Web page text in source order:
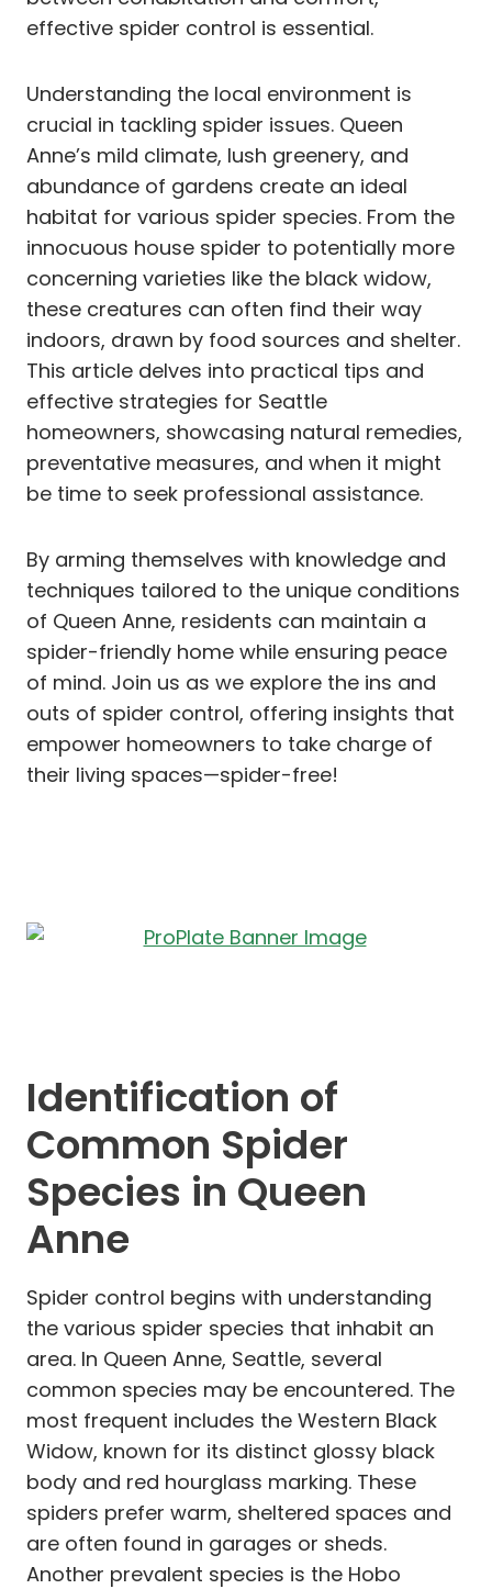
effective spider control is essential.
Understanding the local environment is
crucial in tackling spider issues. Queen
Anne’s mild climate, lush greenery, and
abundance of gardens create an ideal
habitat for various spider species. From the
innocuous house spider to potentially more
concerning varieties like the black widow,
these creatures can often find their way
indoors, drawn by food sources and shelter.
This article delves into practical tips and
effective strategies for Seattle
homeowners, showcasing natural remedies,
preventative measures, and when it might
be time to seek professional assistance.
By arming themselves with knowledge and
techniques tailored to the unique conditions
of Queen Anne, residents can maintain a
spider-friendly home while ensuring peace
of mind. Join us as we explore the ins and
outs of spider control, offering insights that
empower homeowners to take charge of
their living spaces—spider-free!
Identification of
Common Spider
Species in Queen
Anne
Spider control begins with understanding
the various spider species that inhabit an
area. In Queen Anne, Seattle, several
common species may be encountered. The
most frequent includes the Western Black
Widow, known for its distinct glossy black
body and red hourglass marking. These
spiders prefer warm, sheltered spaces and
are often found in garages or sheds.
Another prevalent species is the Hobo